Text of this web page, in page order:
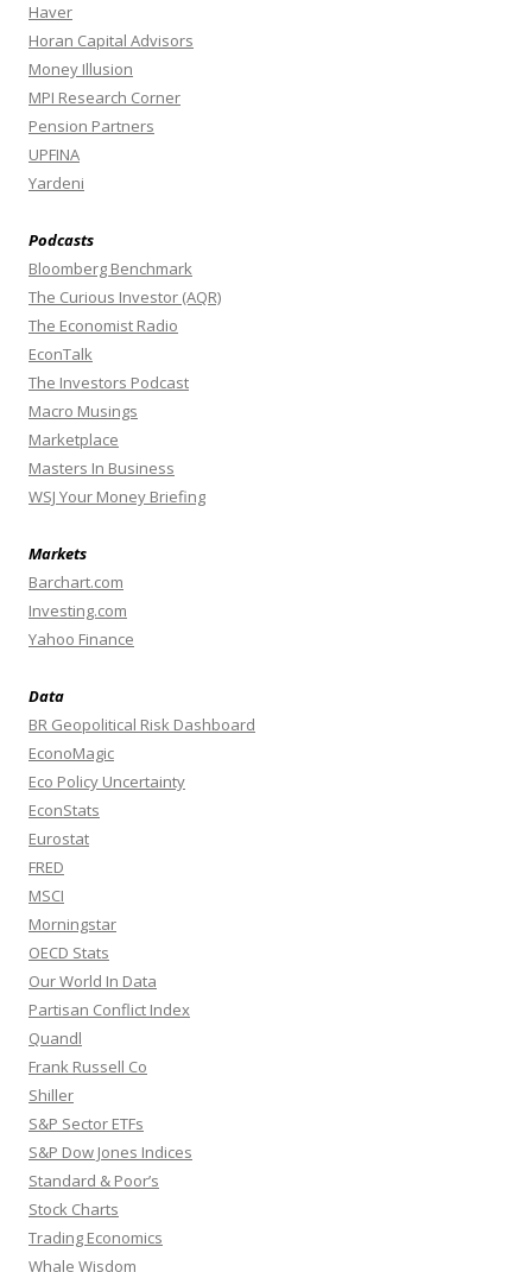
Haver
Horan Capital Advisors
Money Illusion
MPI Research Corner
Pension Partners
UPFINA
Yardeni
Podcasts
Bloomberg Benchmark
The Curious Investor (AQR)
The Economist Radio
EconTalk
The Investors Podcast
Macro Musings
Marketplace
Masters In Business
WSJ Your Money Briefing
Markets
Barchart.com
Investing.com
Yahoo Finance
Data
BR Geopolitical Risk Dashboard
EconoMagic
Eco Policy Uncertainty
EconStats
Eurostat
FRED
MSCI
Morningstar
OECD Stats
Our World In Data
Partisan Conflict Index
Quandl
Frank Russell Co
Shiller
S&P Sector ETFs
S&P Dow Jones Indices
Standard & Poor’s
Stock Charts
Trading Economics
Whale Wisdom